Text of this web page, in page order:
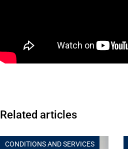
Related articles
CONDITIONS AND SERVICES